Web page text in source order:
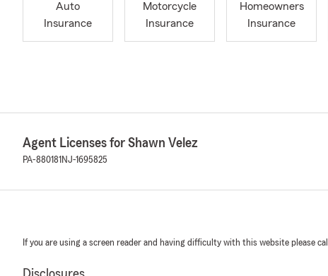
Auto
Insurance
Motorcycle
Insurance
Homeowners
Insurance
Agent Licenses for Shawn Velez
PA-880181 NJ-1695825
If you are using a screen reader and having difficulty with this website please call